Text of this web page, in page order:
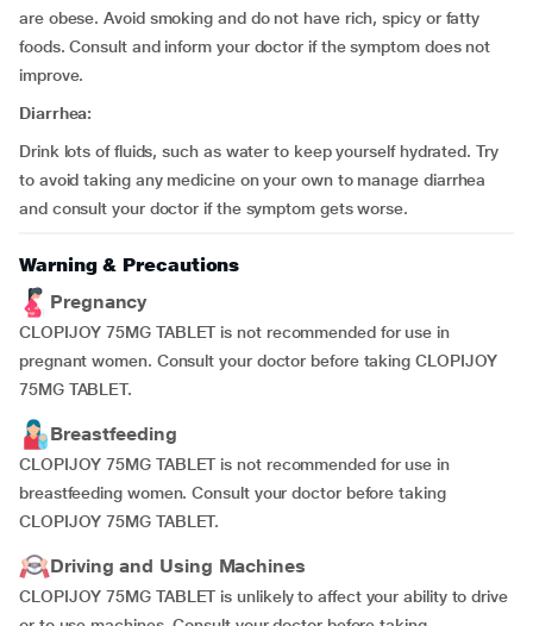
are obese. Avoid smoking and do not have rich, spicy or fatty
foods. Consult and inform your doctor if the symptom does not
improve.
Diarrhea:
Drink lots of fluids, such as water to keep yourself hydrated. Try
to avoid taking any medicine on your own to manage diarrhea
and consult your doctor if the symptom gets worse.
Warning & Precautions
Pregnancy
CLOPIJOY 75MG TABLET is not recommended for use in
pregnant women. Consult your doctor before taking CLOPIJOY
75MG TABLET.
Breastfeeding
CLOPIJOY 75MG TABLET is not recommended for use in
breastfeeding women. Consult your doctor before taking
CLOPIJOY 75MG TABLET.
Driving and Using Machines
CLOPIJOY 75MG TABLET is unlikely to affect your ability to drive